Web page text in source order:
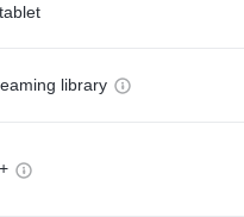
library